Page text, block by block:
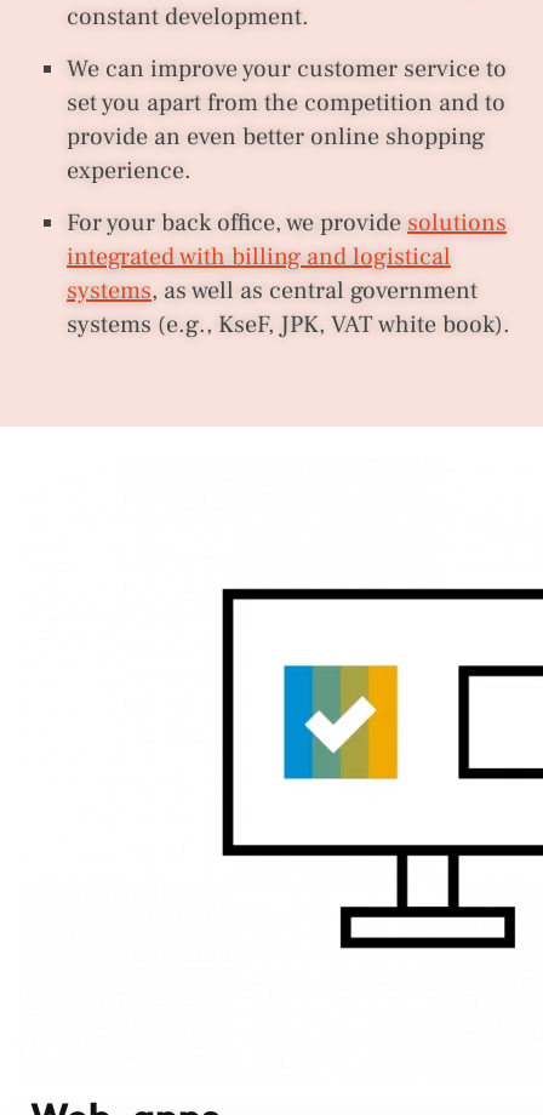
constant development.
We can improve your customer service to
set you apart from the competition and to
provide an even better online shopping
experience.
For your back office, we provide solutions
integrated with billing and logistical
systems, as well as central government
systems (e.g., KseF, JPK, VAT white book).